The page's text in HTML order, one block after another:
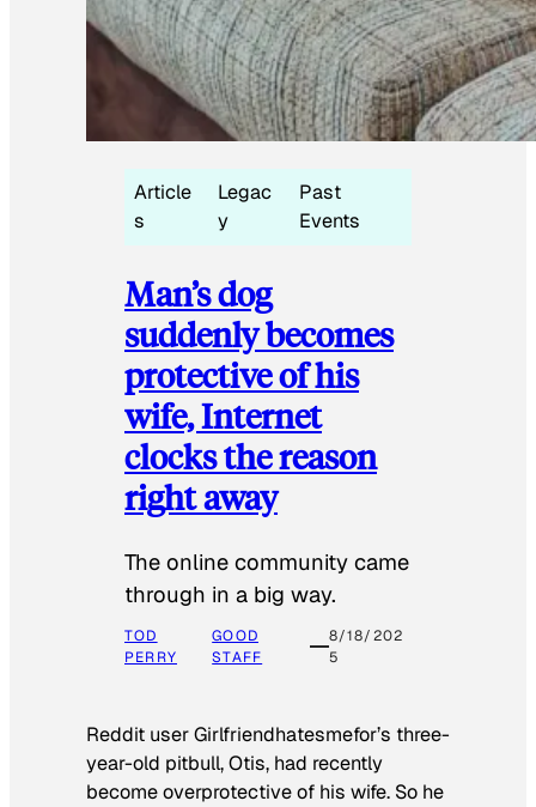
Article
s
Legac
y
Past
Events
Man’s dog
suddenly becomes
protective of his
wife, Internet
clocks the reason
right away
The online community came
through in a big way.
TOD
PERRY
GOOD
STAFF
8/18/202
5
Reddit user Girlfriendhatesmefor’s three-
year-old pitbull, Otis, had recently
become overprotective of his wife. So he